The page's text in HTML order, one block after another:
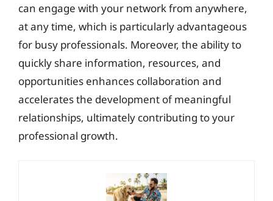
can engage with your network from anywhere,
at any time, which is particularly advantageous
for busy professionals. Moreover, the ability to
quickly share information, resources, and
opportunities enhances collaboration and
accelerates the development of meaningful
relationships, ultimately contributing to your
professional growth.